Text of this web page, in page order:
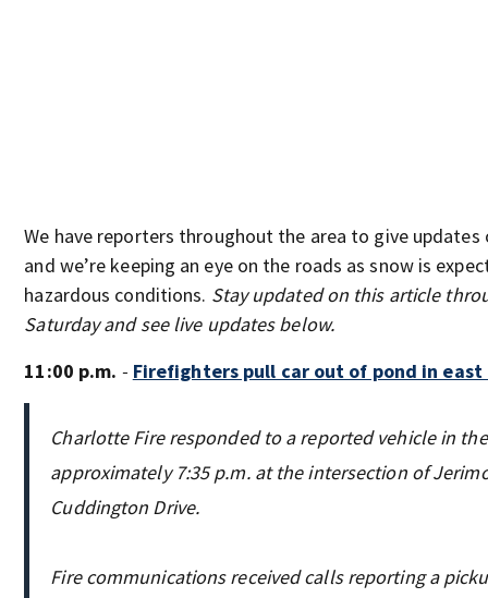
We have reporters throughout the area to give updates
and we’re keeping an eye on the roads as snow is
hazardous conditions. Stay updated on this article
Saturday and see live updates below.
11:00 p.m. - Firefighters pull car out of pond in
Charlotte Fire responded to a reported vehicle in
approximately 7:35 p.m. at the intersection of
Cuddington Drive.
Fire communications received calls reporting a